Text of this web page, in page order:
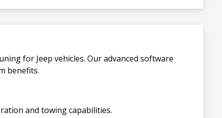
for Jeep vehicles. Our advanced software
benefits.
and towing capabilities.